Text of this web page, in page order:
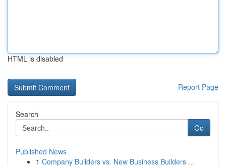
HTML is disabled
Report Page
Search
Go
Published News
1 Company Builders vs. New Business Builders ...